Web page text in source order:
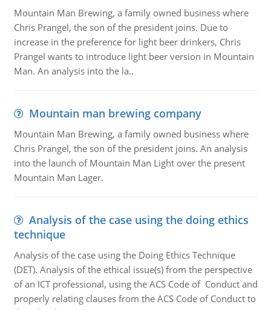
Mountain Man Brewing, a family owned business where
Chris Prangel, the son of the president joins. Due to
increase in the preference for light beer drinkers, Chris
Prangel wants to introduce light beer version in Mountain
Man. An analysis into the la..
Mountain man brewing company
Mountain Man Brewing, a family owned business where
Chris Prangel, the son of the president joins. An analysis
into the launch of Mountain Man Light over the present
Mountain Man Lager.
Analysis of the case using the doing ethics
technique
Analysis of the case using the Doing Ethics Technique
(DET). Analysis of the ethical issue(s) from the perspective
of an ICT professional, using the ACS Code of Conduct and
properly relating clauses from the ACS Code of Conduct to